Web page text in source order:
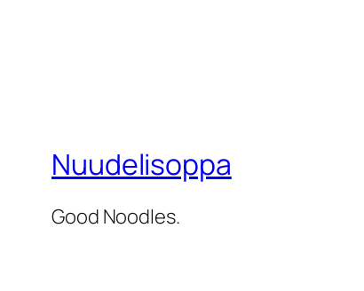
Nuudelisoppa
Good Noodles.